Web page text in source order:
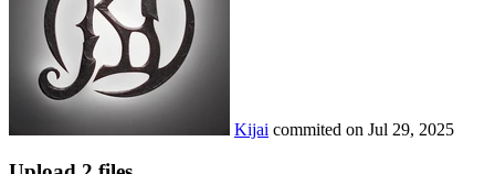
Kijai commited on Jul 29, 2025